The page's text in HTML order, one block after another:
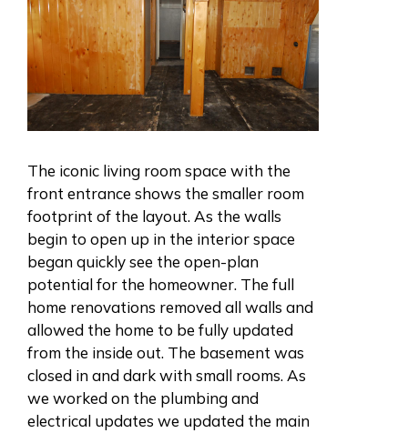
The iconic living room space with the
front entrance shows the smaller room
footprint of the layout. As the walls
begin to open up in the interior space
began quickly see the open-plan
potential for the homeowner. The full
home renovations removed all walls and
allowed the home to be fully updated
from the inside out. The basement was
closed in and dark with small rooms. As
we worked on the plumbing and
electrical updates we updated the main